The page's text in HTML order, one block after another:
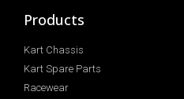
Products
Kart Chassis
Kart Spare Parts
Racewear